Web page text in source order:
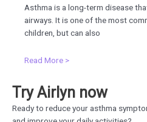
Asthma is a long-term disease
airways. It is one of the most
children, but can also
Read More >
Try Airlyn now
Ready to reduce your asthma